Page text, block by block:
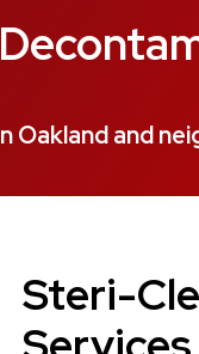
and
Steri-